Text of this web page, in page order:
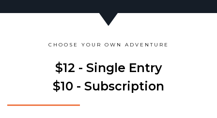
CHOOSE YOUR OWN ADVENTURE
$12 - Single Entry
$10 - Subscription